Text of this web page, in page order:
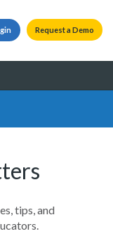
Request a Demo
tips, and